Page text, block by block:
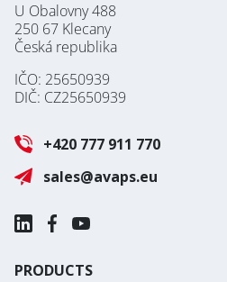
U Obalovny 488
250 67 Klecany
Česká republika
IČO: 25650939
DIČ: CZ25650939
+420 777 911 770
sales@avaps.eu
PRODUCTS